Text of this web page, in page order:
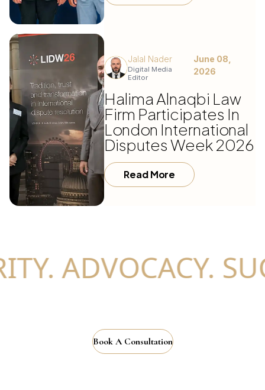
Jalal Nader
Digital Media
Editor
June 08,
2026
Halima Alnaqbi Law
Firm Participates In
London International
Disputes Week 2026
Read More
ADVOCACY.
Book A Consultation